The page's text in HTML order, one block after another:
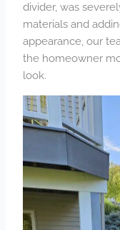
divider, was
materials and
appearance, our
the homeowner
look.